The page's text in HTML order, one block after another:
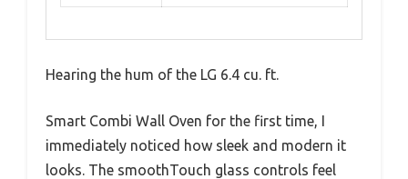
Hearing the hum of the LG 6.4 cu. ft.
Smart Combi Wall Oven for the first time, I
immediately noticed how sleek and modern it
looks. The smoothTouch glass controls feel